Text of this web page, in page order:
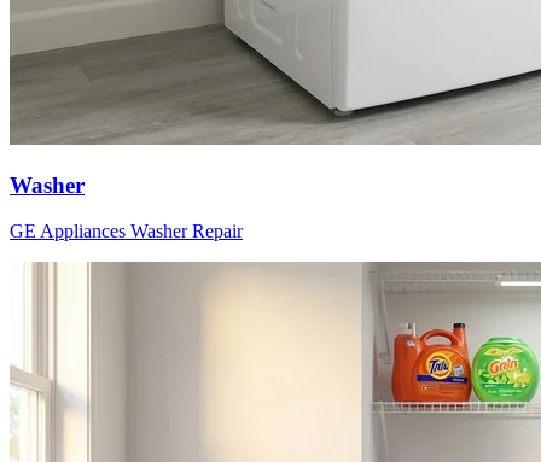
Washer
GE Appliances WasherRepair